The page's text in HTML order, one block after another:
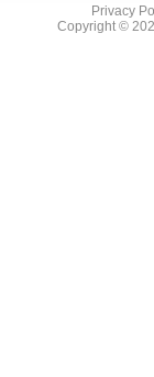
Privacy
Copyright ©